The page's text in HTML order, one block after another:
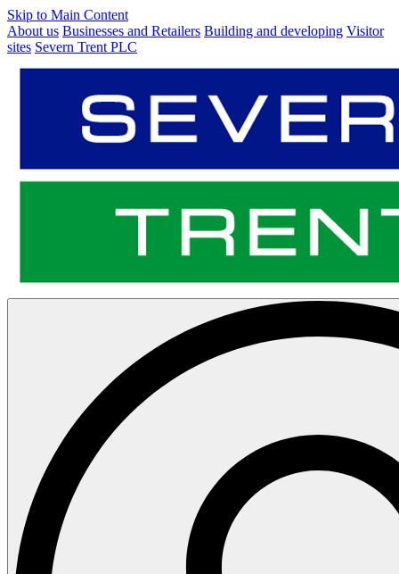
Skip to Main Content
About us Businesses and Retailers Building and developing Visitor
sites Severn Trent PLC